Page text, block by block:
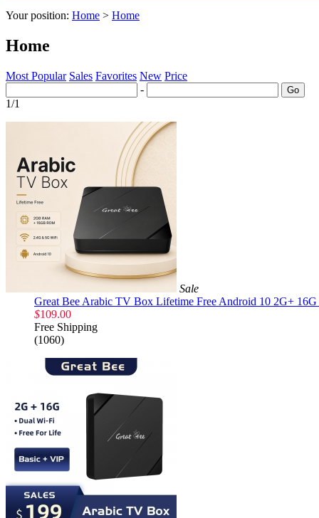
Your position: Home > Home
Home
Most Popular Sales Favorites New Price
-
1/1
Sale
Great Bee Arabic TV Box Lifetime Free Android 10 2G+ 16G
$109.00
Free Shipping
(1060)